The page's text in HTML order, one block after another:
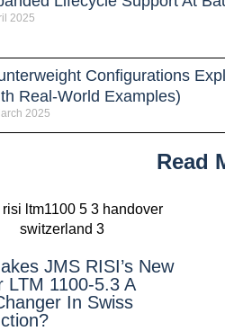
2025
Configurations
Real-World Examples)
2025
Read
JMS RISI’s New
LTM 1100-5.3 A
In Swiss